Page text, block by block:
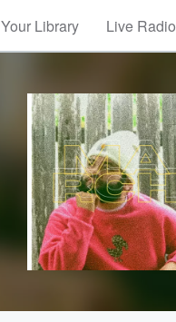
Your Library Live Radio